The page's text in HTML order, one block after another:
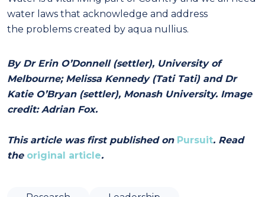
water laws that acknowledge and address
the problems created by aqua nullius.
By Dr Erin O’Donnell (settler), University of
Melbourne; Melissa Kennedy (Tati Tati) and Dr
Katie O’Bryan (settler), Monash University. Image
credit: Adrian Fox.
This article was first published on Pursuit. Read
the original article.